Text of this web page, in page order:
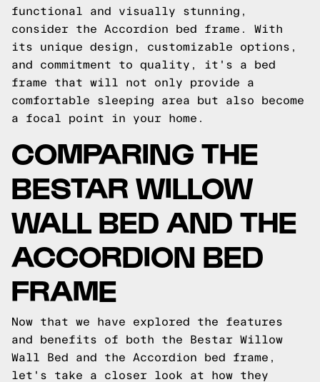
functional and visually stunning,
consider the Accordion bed frame. With
its unique design, customizable options,
and commitment to quality, it's a bed
frame that will not only provide a
comfortable sleeping area but also become
a focal point in your home.
COMPARING THE
BESTAR WILLOW
WALL BED AND THE
ACCORDION BED
FRAME
Now that we have explored the features
and benefits of both the Bestar Willow
Wall Bed and the Accordion bed frame,
let's take a closer look at how they